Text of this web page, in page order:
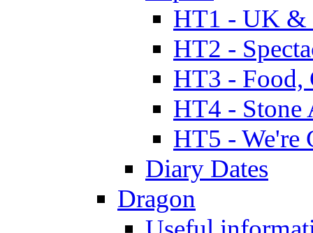
HT1 - UK &
HT2 -
HT3 - Food,
HT4 - Stone
HT5 - We're
Diary Dates
Dragon